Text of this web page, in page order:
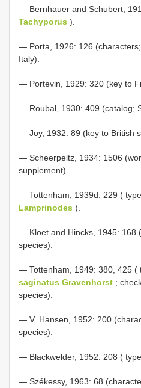
— Bernhauer and Schubert,
Tachyporus ).
— Porta, 1926: 126
Italy).
— Portevin, 1929: 320 (key to
— Roubal, 1930: 409 (catalog;
— Joy, 1932: 89 (key to British
— Scheerpeltz, 1934: 1506
supplement).
— Tottenham, 1939d: 229 (
Lamprinodes ).
— Kloet and Hincks, 1945: 168
species).
— Tottenham, 1949: 380, 425 (
saginatus Gravenhorst ;
species).
— V. Hansen, 1952: 200
species).
— Blackwelder, 1952: 208 ( type
— Székessy, 1963: 68